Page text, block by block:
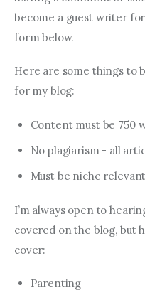
become a guest writer
form below.
Here are some things to
for my blog:
Content must be 750
No plagiarism - all
Must be niche
I’m always open to
covered on the blog, but
cover:
Parenting